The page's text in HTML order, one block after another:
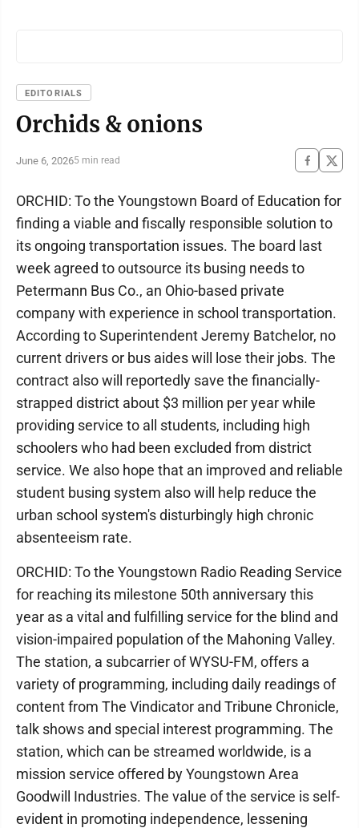
EDITORIALS
Orchids & onions
June 6, 20265 min read
ORCHID: To the Youngstown Board of Education for
finding a viable and fiscally responsible solution to
its ongoing transportation issues. The board last
week agreed to outsource its busing needs to
Petermann Bus Co., an Ohio-based private
company with experience in school transportation.
According to Superintendent Jeremy Batchelor, no
current drivers or bus aides will lose their jobs. The
contract also will reportedly save the financially-
strapped district about $3 million per year while
providing service to all students, including high
schoolers who had been excluded from district
service. We also hope that an improved and reliable
student busing system also will help reduce the
urban school system's disturbingly high chronic
absenteeism rate.
ORCHID: To the Youngstown Radio Reading Service
for reaching its milestone 50th anniversary this
year as a vital and fulfilling service for the blind and
vision-impaired population of the Mahoning Valley.
The station, a subcarrier of WYSU-FM, offers a
variety of programming, including daily readings of
content from The Vindicator and Tribune Chronicle,
talk shows and special interest programming. The
station, which can be streamed worldwide, is a
mission service offered by Youngstown Area
Goodwill Industries. The value of the service is self-
evident in promoting independence, lessening